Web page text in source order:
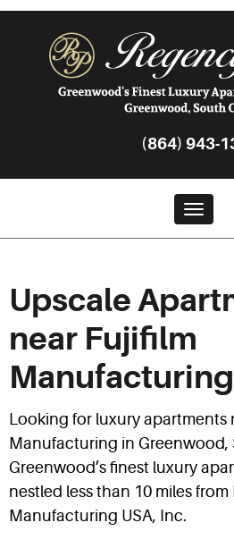
(864) 943-
Upscale
near Fujifilm
Manufacturing
Looking for luxury apartments
Manufacturing in Greenwood,
Greenwood’s finest luxury
nestled less than 10 miles from
Manufacturing USA, Inc.